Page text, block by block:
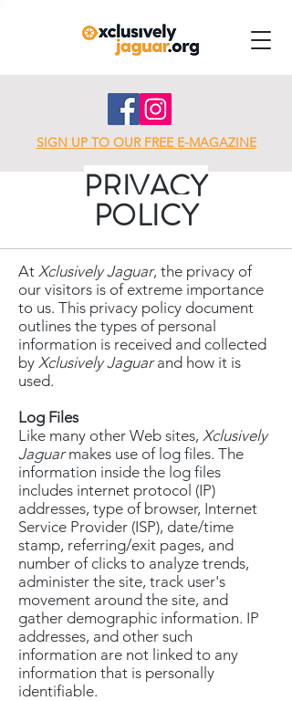
SIGN UP TO OUR FREE E-MAGAZINE
PRIVACY
POLICY
At Xclusively Jaguar, the privacy of
our visitors is of extreme importance
to us. This privacy policy document
outlines the types of personal
information is received and collected
by Xclusively Jaguarand how it is
used.
Log Files
Like many other Web sites, Xclusively
Jaguarmakes use of log files. The
information inside the log files
includes internet protocol (IP)
addresses, type of browser, Internet
Service Provider (ISP), date/time
stamp, referring/exit pages, and
number of clicks to analyze trends,
administer the site, track user's
movement around the site, and
gather demographic information. IP
addresses, and other such
information are not linked to any
information that is personally
identifiable.